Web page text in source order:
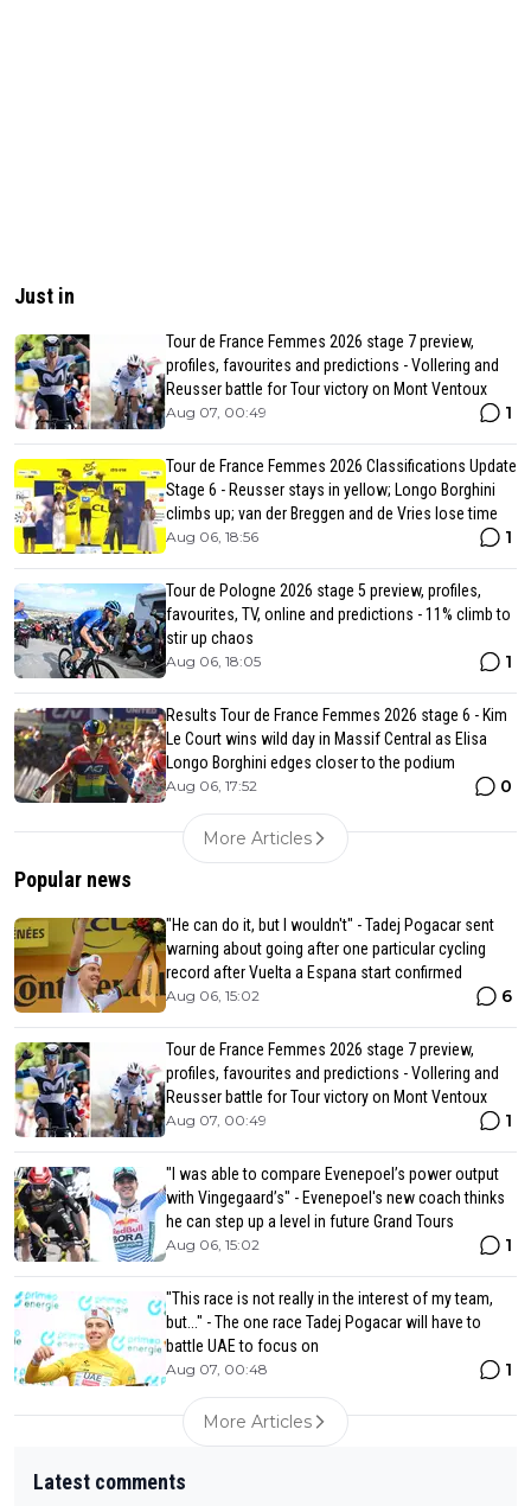
Just in
Tour de France Femmes 2026 stage 7 preview,
profiles, favourites and predictions - Vollering and
Reusser battle for Tour victory on Mont Ventoux
Aug 07, 00:49 1
Tour de France Femmes 2026 Classifications Update
Stage 6 - Reusser stays in yellow; Longo Borghini
climbs up; van der Breggen and de Vries lose time
Aug 06, 18:56 1
Tour de Pologne 2026 stage 5 preview, profiles,
favourites, TV, online and predictions - 11% climb to
stir up chaos
Aug 06, 18:05 1
Results Tour de France Femmes 2026 stage 6 - Kim
Le Court wins wild day in Massif Central as Elisa
Longo Borghini edges closer to the podium
Aug 06, 17:52 0
More Articles
Popular news
"He can do it, but I wouldn't" - Tadej Pogacar sent
warning about going after one particular cycling
record after Vuelta a Espana start confirmed
Aug 06, 15:02 6
Tour de France Femmes 2026 stage 7 preview,
profiles, favourites and predictions - Vollering and
Reusser battle for Tour victory on Mont Ventoux
Aug 07, 00:49 1
"I was able to compare Evenepoel’s power output
with Vingegaard’s" - Evenepoel's new coach thinks
he can step up a level in future Grand Tours
Aug 06, 15:02 1
"This race is not really in the interest of my team,
but..." - The one race Tadej Pogacar will have to
battle UAE to focus on
Aug 07, 00:48 1
More Articles
Latest comments